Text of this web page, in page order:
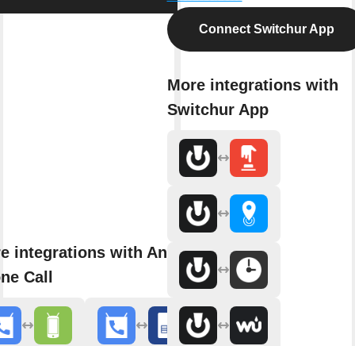
integrations with Android
Call
Connect Switchur App
More integrations with
Switchur App